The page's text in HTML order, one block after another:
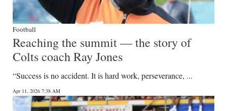
Football
Reaching the summit — the story of
Colts coach Ray Jones
“Success is no accident. It is hard work, perseverance, ...
Apr 11, 2026 7:38 AM